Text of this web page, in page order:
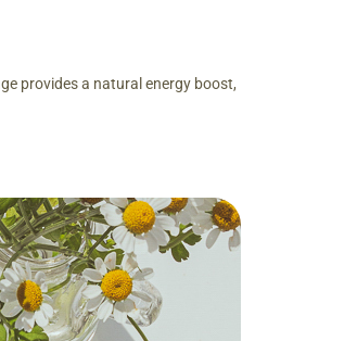
provides a natural energy boost,